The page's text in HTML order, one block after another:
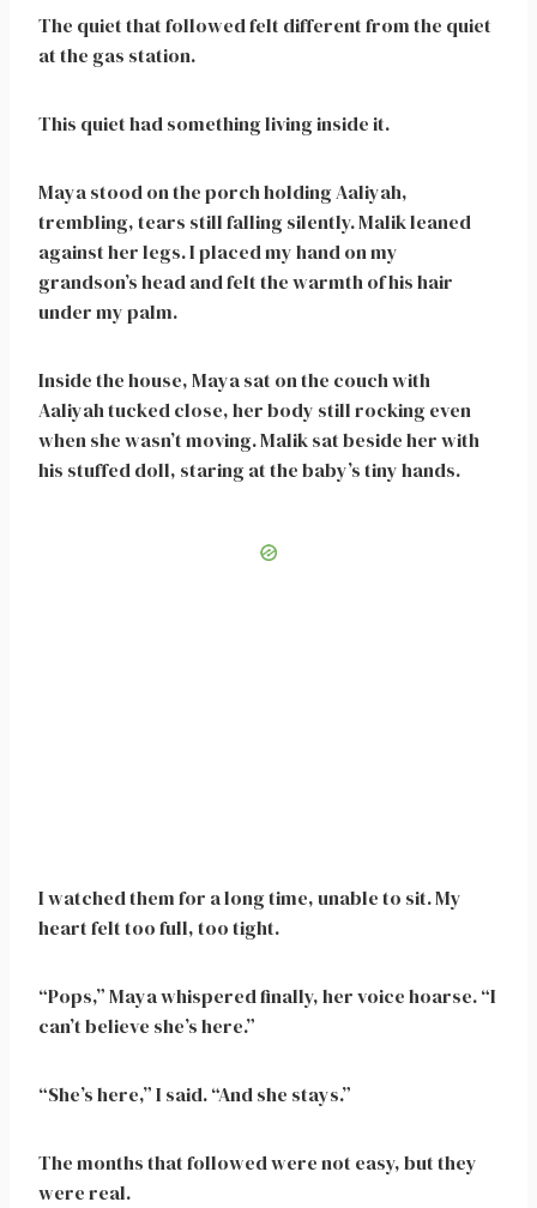
The quiet that followed felt different from the quiet
at the gas station.
This quiet had something living inside it.
Maya stood on the porch holding Aaliyah,
trembling, tears still falling silently. Malik leaned
against her legs. I placed my hand on my
grandson’s head and felt the warmth of his hair
under my palm.
Inside the house, Maya sat on the couch with
Aaliyah tucked close, her body still rocking even
when she wasn’t moving. Malik sat beside her with
his stuffed doll, staring at the baby’s tiny hands.
I watched them for a long time, unable to sit. My
heart felt too full, too tight.
“Pops,” Maya whispered finally, her voice hoarse. “I
can’t believe she’s here.”
“She’s here,” I said. “And she stays.”
The months that followed were not easy, but they
were real.